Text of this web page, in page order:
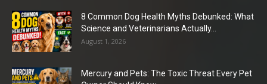
8 Common Dog Health Myths Debunked: What
Science and Veterinarians Actually...
August 1, 2026
Mercury and Pets: The Toxic Threat Every Pet